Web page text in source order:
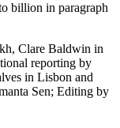
billion in paragraph
Clare Baldwin in
reporting by
in Lisbon and
Sen; Editing by